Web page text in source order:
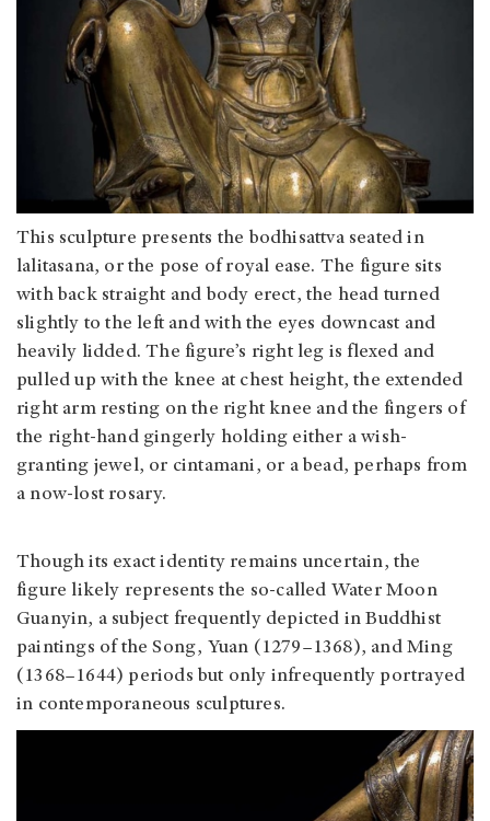
This sculpture presents the bodhisattva seated in
lalitasana, or the pose of royal ease. The figure sits
with back straight and body erect, the head turned
slightly to the left and with the eyes downcast and
heavily lidded. The figure’s right leg is flexed and
pulled up with the knee at chest height, the extended
right arm resting on the right knee and the fingers of
the right-hand gingerly holding either a wish-
granting jewel, or cintamani, or a bead, perhaps from
a now-lost rosary.
Though its exact identity remains uncertain, the
figure likely represents the so-called Water Moon
Guanyin, a subject frequently depicted in Buddhist
paintings of the Song, Yuan (1279–1368), and Ming
(1368–1644) periods but only infrequently portrayed
in contemporaneous sculptures.